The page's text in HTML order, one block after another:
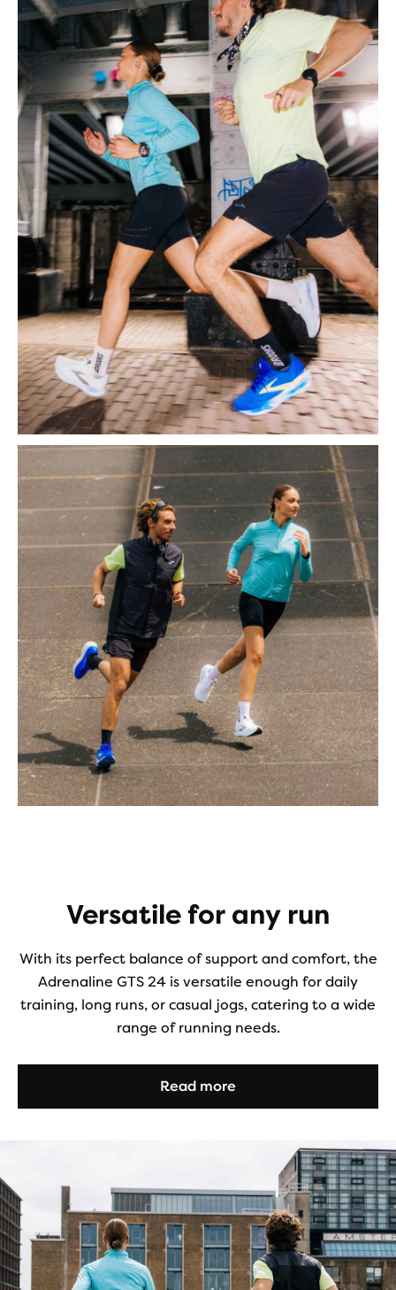
Versatile for any run
With its perfect balance of support and comfort, the
Adrenaline GTS 24 is versatile enough for daily
training, long runs, or casual jogs, catering to a wide
range of running needs.
Read more